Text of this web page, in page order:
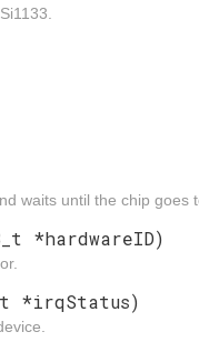
waits until the chip goes
*hardwareID)
*irqStatus)